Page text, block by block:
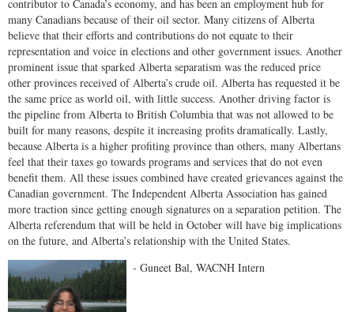
contributor to Canada’s economy, and has been an employment hub for
many Canadians because of their oil sector. Many citizens of Alberta
believe that their efforts and contributions do not equate to their
representation and voice in elections and other government issues. Another
prominent issue that sparked Alberta separatism was the reduced price
other provinces received of Alberta’s crude oil. Alberta has requested it be
the same price as world oil, with little success. Another driving factor is
the pipeline from Alberta to British Columbia that was not allowed to be
built for many reasons, despite it increasing profits dramatically. Lastly,
because Alberta is a higher profiting province than others, many Albertans
feel that their taxes go towards programs and services that do not even
benefit them. All these issues combined have created grievances against the
Canadian government. The Independent Alberta Association has gained
more traction since getting enough signatures on a separation petition. The
Alberta referendum that will be held in October will have big implications
on the future, and Alberta’s relationship with the United States.
- Guneet Bal, WACNH Intern